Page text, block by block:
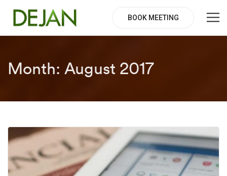
BOOK MEETING
Month: August 2017